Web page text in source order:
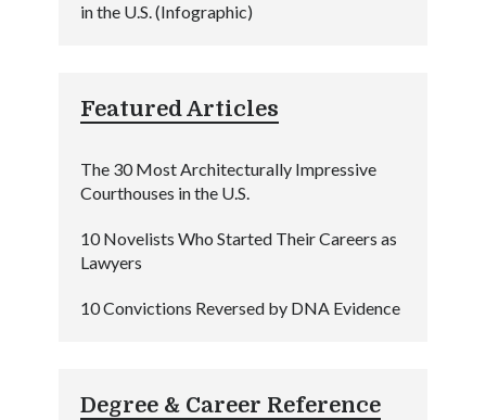
in the U.S. (Infographic)
Featured Articles
The 30 Most Architecturally Impressive
Courthouses in the U.S.
10 Novelists Who Started Their Careers as
Lawyers
10 Convictions Reversed by DNA Evidence
Degree & Career Reference